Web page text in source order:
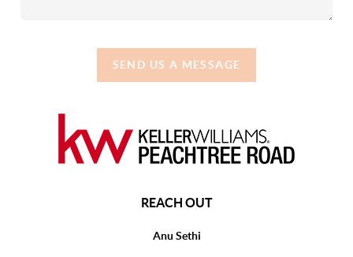
SEND US A MESSAGE
REACH OUT
Anu Sethi